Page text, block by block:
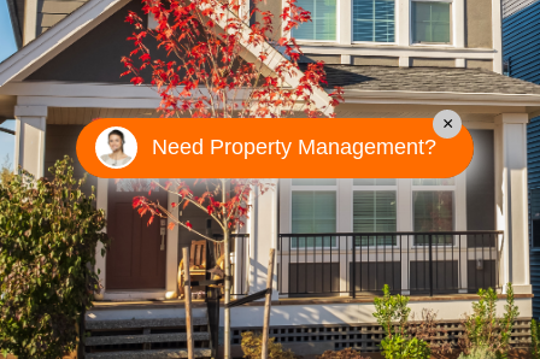
Need Property Management?
×